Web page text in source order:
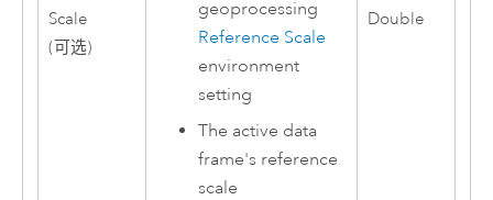
Scale
(可选)
geoprocessing
Reference Scale
environment
setting
The active data
frame's reference
scale
Double